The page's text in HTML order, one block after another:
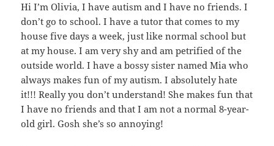
Hi I’m Olivia, I have autism and I have no friends. I
don’t go to school. I have a tutor that comes to my
house five days a week, just like normal school but
at my house. I am very shy and am petrified of the
outside world. I have a bossy sister named Mia who
always makes fun of my autism. I absolutely hate
it!!! Really you don’t understand! She makes fun that
I have no friends and that I am not a normal 8-year-
old girl. Gosh she’s so annoying!